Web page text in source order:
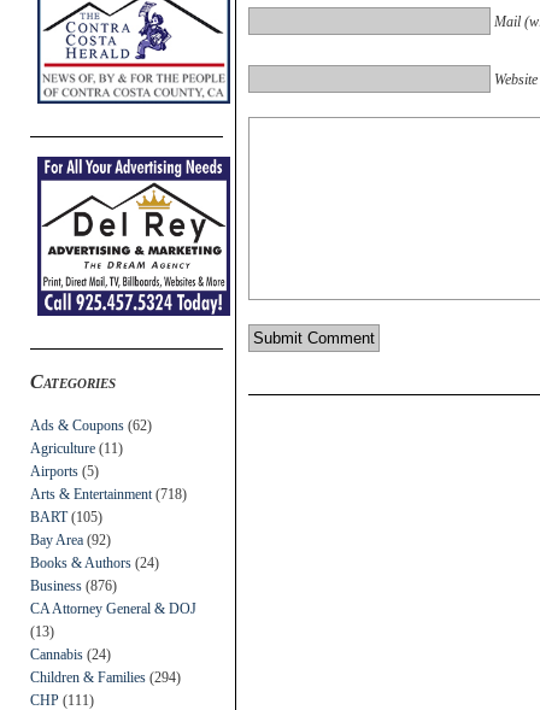
Categories
Ads & Coupons (62)
Agriculture (11)
Airports (5)
Arts & Entertainment (718)
BART(105)
Bay Area (92)
Books & Authors (24)
Business (876)
CA Attorney General & DOJ
(13)
Cannabis (24)
Children & Families (294)
CHP (111)
Mail
Website